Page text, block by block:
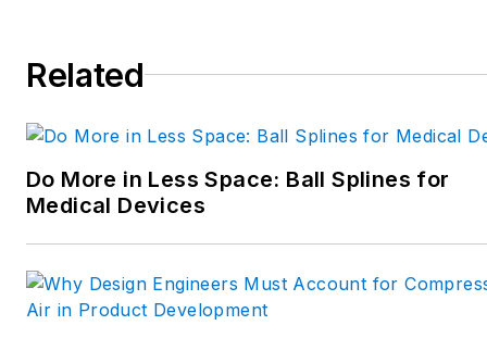
those that cover machine
design; electrical design and
interconnection technology;
food and beverage
manufacturing; process
Related
Do More in Less Space: Ball Splines for
Medical Devices